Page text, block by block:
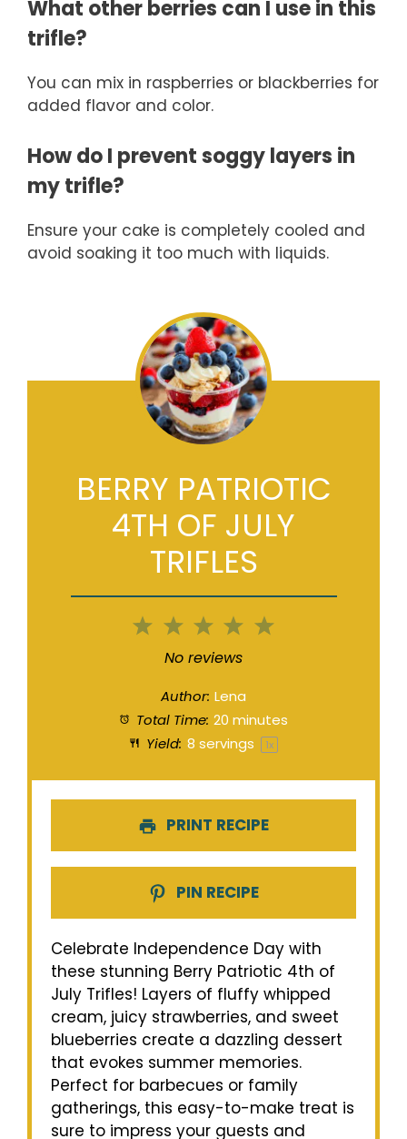
What other berries can I use in this
trifle?
You can mix in raspberries or blackberries for
added flavor and color.
How do I prevent soggy layers in
my trifle?
Ensure your cake is completely cooled and
avoid soaking it too much with liquids.
BERRY PATRIOTIC
4TH OF JULY
TRIFLES
5
4
3
Stars
2
Stars
1
Star
No reviews
Author: Lena
Total Time: 20 minutes
Yield: 8 servings 1x
PRINT RECIPE
PIN RECIPE
Celebrate Independence Day with
these stunning Berry Patriotic 4th of
July Trifles! Layers of fluffy whipped
cream, juicy strawberries, and sweet
blueberries create a dazzling dessert
that evokes summer memories.
Perfect for barbecues or family
gatherings, this easy-to-make treat is
sure to impress your guests and